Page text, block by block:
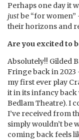
Perhaps one day it
justbe “for
their horizons and
Are you excited to
Absolutely!! Gilded
Fringe back in
my first ever play
it in its infancy back
Bedlam Theatre). I
I’ve received from
simply wouldn’t be
coming back feels